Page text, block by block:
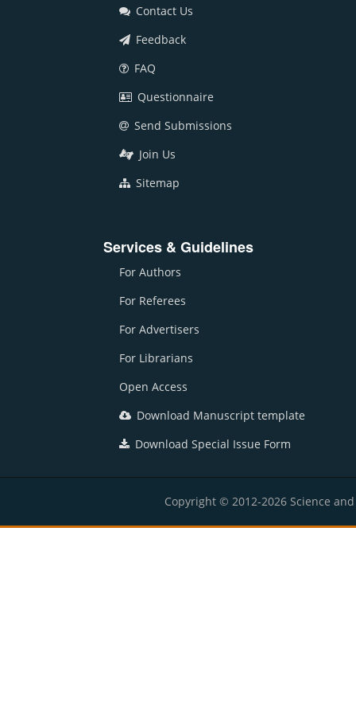
Contact Us
Feedback
FAQ
Questionnaire
Send Submissions
Join Us
Sitemap
Services & Guidelines
For Authors
For Referees
For Advertisers
For Librarians
Open Access
Download Manuscript template
Download Special Issue Form
Copyright © 2012-2026 Science